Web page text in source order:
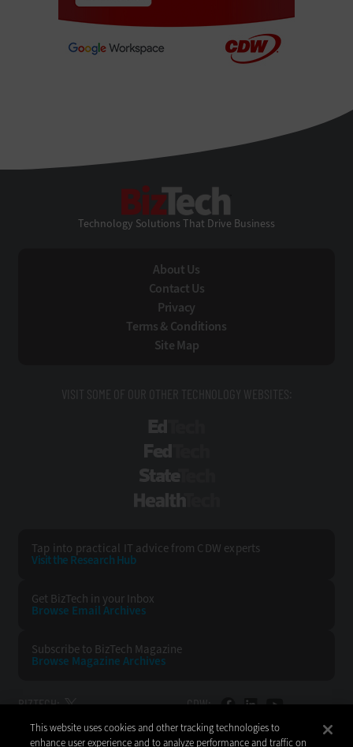
Technology Solutions That Drive Business
About Us
Contact Us
Privacy
Terms & Conditions
Site Map
VISIT SOME OF OUR OTHER TECHNOLOGY WEBSITES:
Tap into practical IT advice from CDW experts
Visit the Research Hub
Get BizTech in your Inbox
Browse Email Archives
Subscribe to BizTech Magazine
Browse Magazine Archives
BIZTECH: CDW:
BACK TO TOP
This website uses cookies and other tracking technologies to
enhance user experience and to analyze performance and traffic on